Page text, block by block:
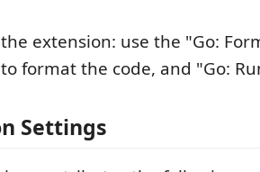
Settings